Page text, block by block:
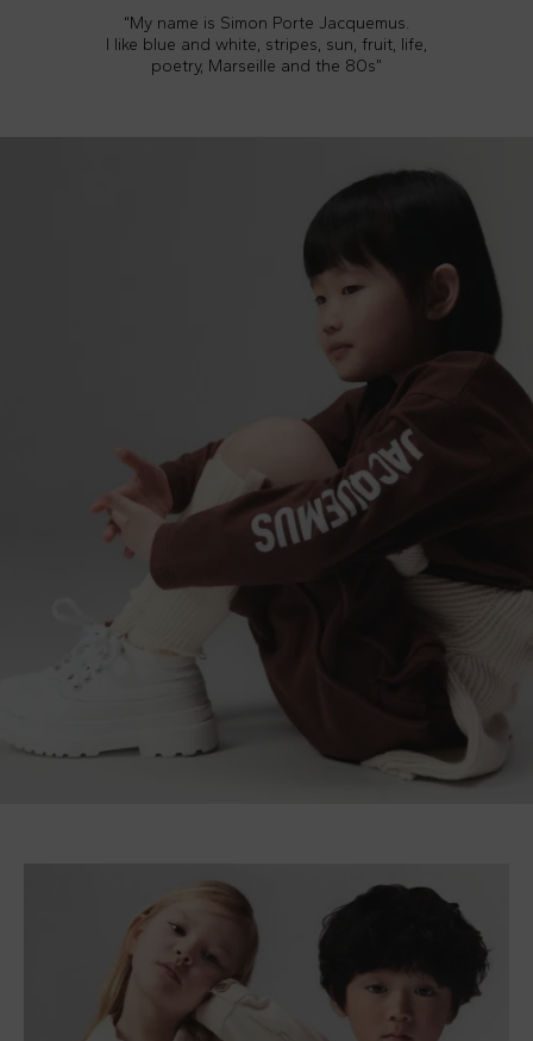
“My name is Simon Porte Jacquemus.
I like blue and white, stripes, sun, fruit, life,
poetry, Marseille and the 80s”